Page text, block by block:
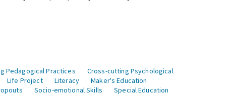
Pedagogical Practices
Cross-cutting Psychological
Life Project Literacy
Maker's Education
Socio-emotional Skills Special Education